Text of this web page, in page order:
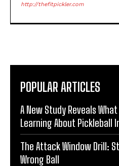
http://thefitpickler.com
POPULAR ARTICLES
A New Study Reveals
Learning About Pickleball
The Attack Window Drill:
Wrong Ball